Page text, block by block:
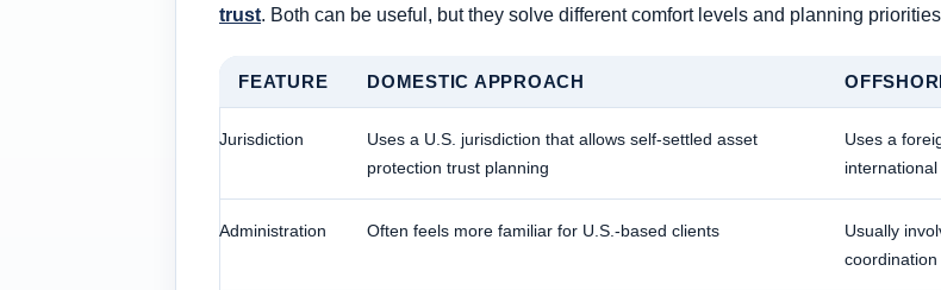
trust. Both can be useful, but they solve different comfort levels and planning
FEATURE DOMESTIC APPROACH
Jurisdiction
Uses a U.S. jurisdiction that allows self-settled asset
protection trust planning
Uses a
Administration Often feels more familiar for U.S.-based clients
Usually
coordination